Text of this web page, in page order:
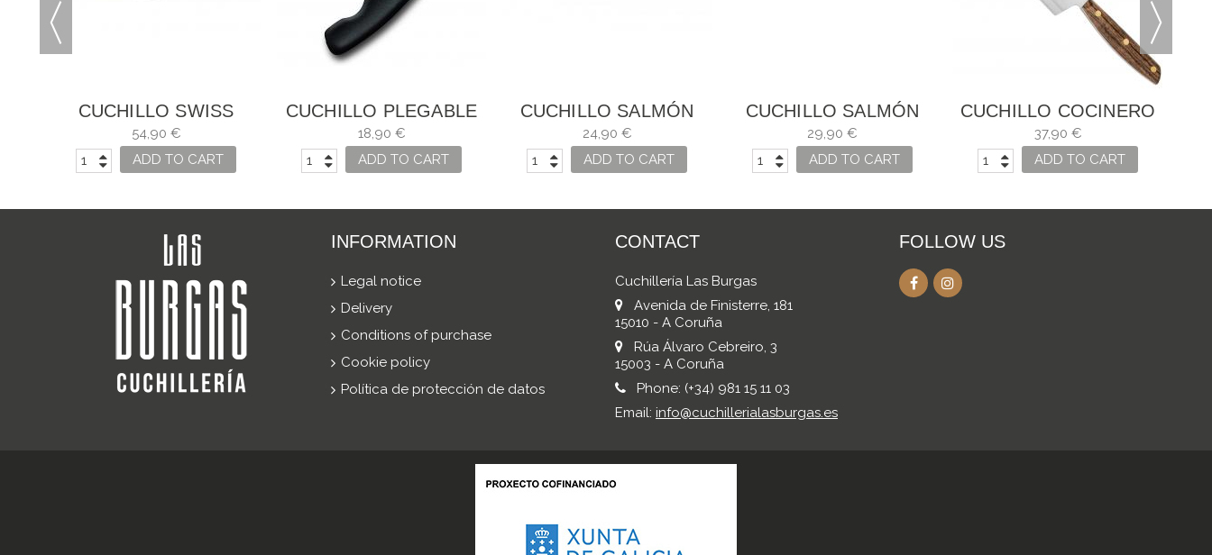
CUCHILLO SWISS
MODERN
54,90 €
ADD TO CART
CUCHILLO PLEGABLE
PARA VERDURAS
SWISS CLASICC
18,90 €
ADD TO CART
CUCHILLO SALMÓN
UNIVERSAL ARCOS
24,90 €
ADD TO CART
CUCHILLO SALMÓN
UNIVERSAL
29,90 €
ADD TO CART
CUCHILLO COCINERO
NÓRDIKA
37,90 €
ADD TO CART
INFORMATION
Legal notice
Delivery
Conditions of purchase
Cookie policy
Política de protección de datos
CONTACT
Cuchillería Las Burgas
Avenida de Finisterre, 181
15010 - A Coruña
Rúa Álvaro Cebreiro, 3
15003 - A Coruña
Phone: (+34) 981 15 11 03
Email: info@cuchillerialasburgas.es
FOLLOW US